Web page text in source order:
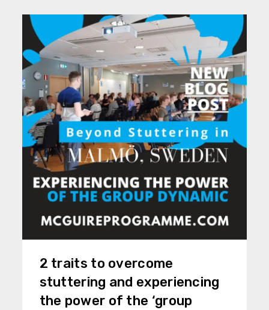
2 traits to overcome
stuttering and experiencing
the power of the ‘group